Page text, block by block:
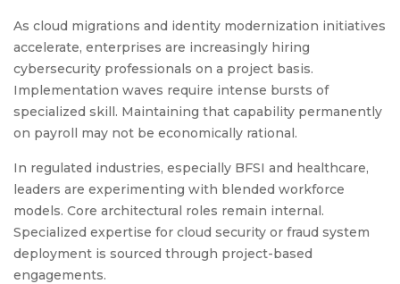
As cloud migrations and identity modernization initiatives
accelerate, enterprises are increasingly hiring
cybersecurity professionals on a project basis.
Implementation waves require intense bursts of
specialized skill. Maintaining that capability permanently
on payroll may not be economically rational.
In regulated industries, especially BFSI and healthcare,
leaders are experimenting with blended workforce
models. Core architectural roles remain internal.
Specialized expertise for cloud security or fraud system
deployment is sourced through project-based
engagements.